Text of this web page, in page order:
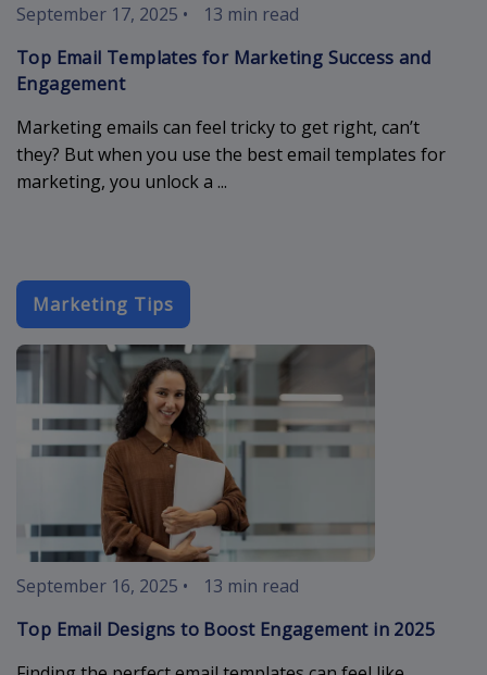
September 17, 2025 •
13 min read
Top Email Templates for Marketing Success and
Engagement
Marketing emails can feel tricky to get right, can’t
they? But when you use the best email templates for
marketing, you unlock a ...
Marketing Tips
email-designs
September 16, 2025 •
13 min read
Top Email Designs to Boost Engagement in 2025